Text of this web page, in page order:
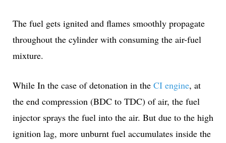
The fuel gets ignited and flames smoothly propagate
throughout the cylinder with consuming the air-fuel
mixture.
While In the case of detonation in the CI engine, at
the end compression (BDC to TDC) of air, the fuel
injector sprays the fuel into the air. But due to the high
ignition lag, more unburnt fuel accumulates inside the